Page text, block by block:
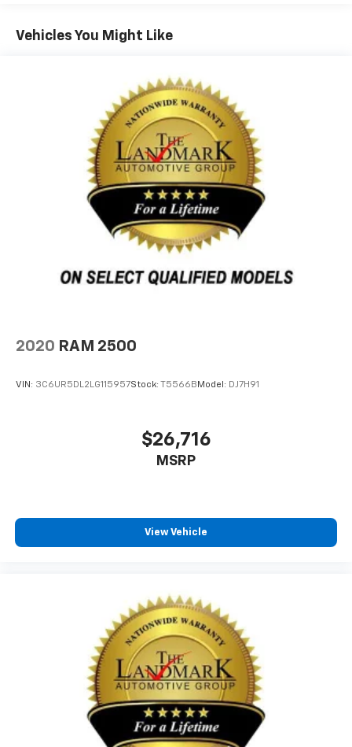
Vehicles You Might Like
2020 RAM 2500
VIN: 3C6UR5DL2LG115957Stock: T5566BModel: DJ7H91
$26,716
MSRP
View Vehicle